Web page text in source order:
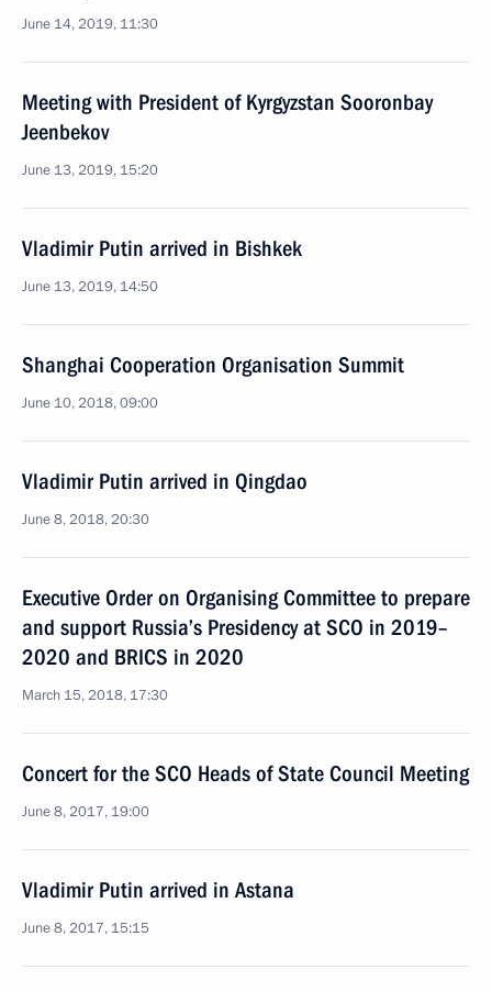
June 14, 2019, 11:30
Meeting with President of Kyrgyzstan Sooronbay
Jeenbekov
June 13, 2019, 15:20
Vladimir Putin arrived in Bishkek
June 13, 2019, 14:50
Shanghai Cooperation Organisation Summit
June 10, 2018, 09:00
Vladimir Putin arrived in Qingdao
June 8, 2018, 20:30
Executive Order on Organising Committee to prepare
and support Russia’s Presidency at SCO in 2019–
2020 and BRICS in 2020
March 15, 2018, 17:30
Concert for the SCO Heads of State Council Meeting
June 8, 2017, 19:00
Vladimir Putin arrived in Astana
June 8, 2017, 15:15